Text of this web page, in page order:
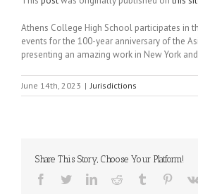
Athens College High School participates in
events for the 100-year anniversary of the
presenting an amazing work in New York
June 14th, 2023 | Jurisdictions
Share This Story, Choose Your Platform!
Facebook
TwitterLinkedInReddit Tumblr